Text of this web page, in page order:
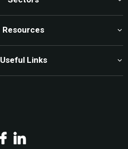
Resources
Useful Links
Facebook